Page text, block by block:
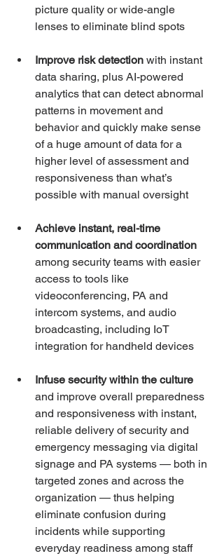
picture quality or wide-angle
lenses to eliminate blind spots
Improve risk detection with instant
data sharing, plus AI-powered
analytics that can detect abnormal
patterns in movement and
behavior and quickly make sense
of a huge amount of data for a
higher level of assessment and
responsiveness than what’s
possible with manual oversight
Achieve instant, real-time
communication and coordination
among security teams with easier
access to tools like
videoconferencing, PA and
intercom systems, and audio
broadcasting, including IoT
integration for handheld devices
Infuse security within the culture
and improve overall preparedness
and responsiveness with instant,
reliable delivery of security and
emergency messaging via digital
signage and PA systems — both in
targeted zones and across the
organization — thus helping
eliminate confusion during
incidents while supporting
everyday readiness among staff